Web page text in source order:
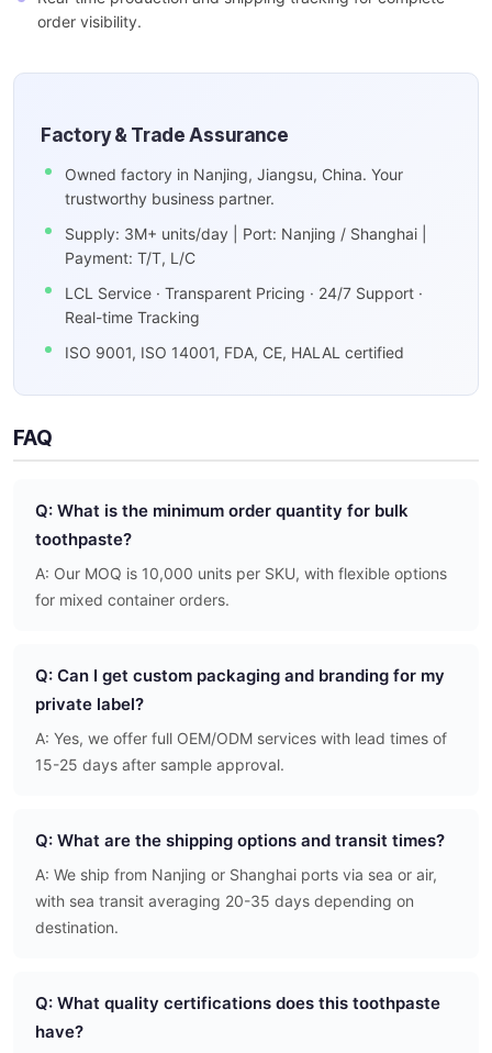
order visibility.
Factory & Trade Assurance
Owned factory in Nanjing, Jiangsu, China. Your
trustworthy business partner.
Supply: 3M+ units/day | Port: Nanjing / Shanghai |
Payment: T/T, L/C
LCL Service · Transparent Pricing · 24/7 Support ·
Real-time Tracking
ISO 9001, ISO 14001, FDA, CE, HALAL certified
FAQ
Q: What is the minimum order quantity for bulk
toothpaste?
A: Our MOQ is 10,000 units per SKU, with flexible options
for mixed container orders.
Q: Can I get custom packaging and branding for my
private label?
A: Yes, we offer full OEM/ODM services with lead times of
15-25 days after sample approval.
Q: What are the shipping options and transit times?
A: We ship from Nanjing or Shanghai ports via sea or air,
with sea transit averaging 20-35 days depending on
destination.
Q: What quality certifications does this toothpaste
have?